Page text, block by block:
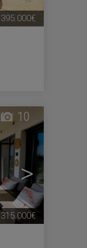
395.000€
>
10
315.000€